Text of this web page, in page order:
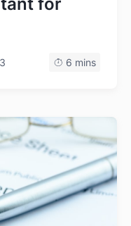
6 mins